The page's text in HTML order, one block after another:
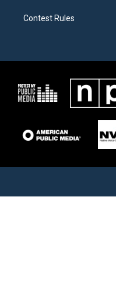
Contest Rules